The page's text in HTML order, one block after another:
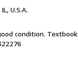
U.S.A.
condition.